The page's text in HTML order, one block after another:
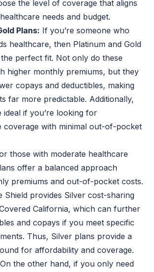
the level of coverage that aligns
needs and budget.
Plans: If you’re someone who
healthcare, then Platinum and Gold
perfect fit. Not only do these
higher monthly premiums, but they
copays and deductibles, making
far more predictable. Additionally,
ideal if you’re looking for
coverage with minimal out-of-pocket
those with moderate healthcare
offer a balanced approach
premiums and out-of-pocket costs.
Shield provides Silver cost-sharing
California, which can further
and copays if you meet specific
Thus, Silver plans provide a
for affordability and coverage.
On the other hand, if you only need